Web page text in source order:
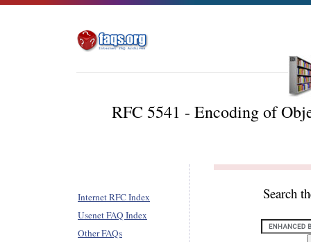
RFC 5541 - Encoding of
Internet RFC Index
Usenet FAQ Index
Other FAQs
Search